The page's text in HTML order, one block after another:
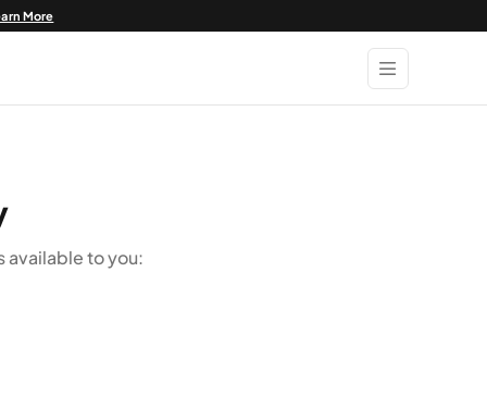
More
available to you: